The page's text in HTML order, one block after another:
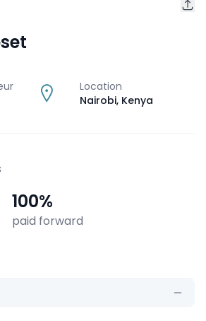
Location
Nairobi, Kenya
100%
paid forward